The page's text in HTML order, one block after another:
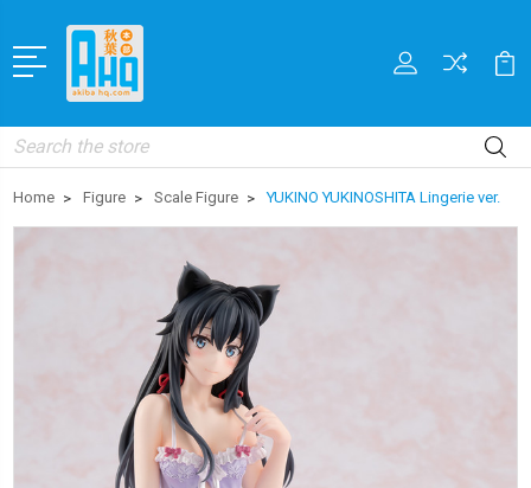
Search
Home Figure Scale Figure YUKINO YUKINOSHITA Lingerie ver.